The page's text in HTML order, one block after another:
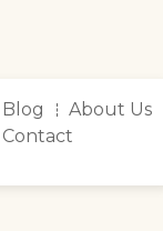
Blog
About Us
Contact